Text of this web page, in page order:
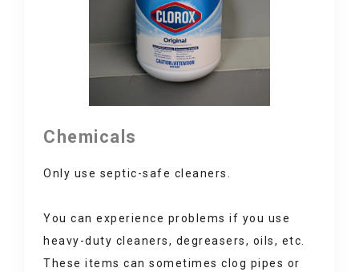
Chemicals
Only use septic-safe cleaners.
You can experience problems if you use
heavy-duty cleaners, degreasers, oils, etc.
These items can sometimes clog pipes or